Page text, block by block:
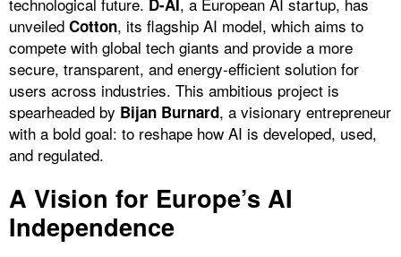
D-AI
unveiled Cotton, its flagship AI model, which aims to
compete with global tech giants and provide a more
secure, transparent, and energy-efficient solution for
users across industries. This ambitious project is
spearheaded by Bijan Burnard, a visionary entrepreneur
with a bold goal: to reshape how AI is developed, used,
and regulated.
A Vision for Europe’s AI
Independence